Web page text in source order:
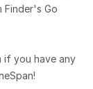
Finder's Go
you have any